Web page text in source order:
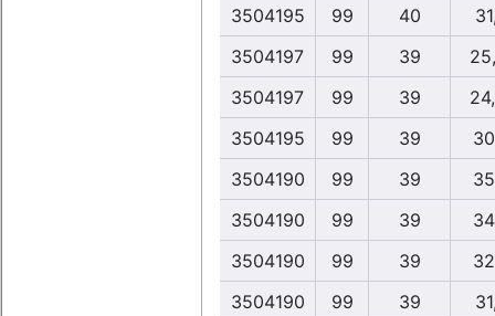
3504195
99 40
3504197
99 39
3504197
99 39
3504195
99 39
3504190
99 39
3504190
99 39
3504190
99 39
3504190
99 39